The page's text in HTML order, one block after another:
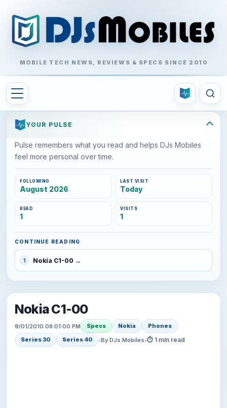
MOBILE TECH NEWS, REVIEWS & SPECS SINCE 2010
YOUR PULSE
Pulse remembers what you read and helps DJs Mobiles
feel more personal over time.
FOLLOWING
August 2026
LAST VISIT
Today
READ
1
VISITS
1
CONTINUE READING
1 Nokia C1-00
Nokia C1-00
9/01/2010 08:01:00 PM Specs Nokia
Phones
Series 30
Series 40 •By DJs Mobiles•⏱ 1 min read